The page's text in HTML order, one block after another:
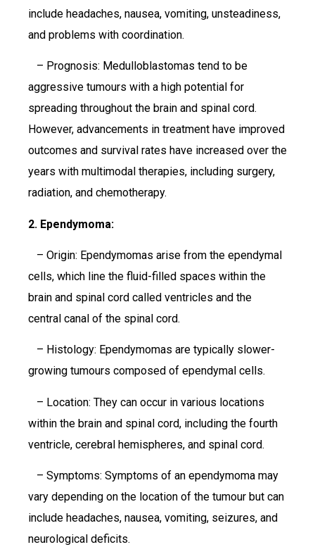
include headaches, nausea, vomiting, unsteadiness,
and problems with coordination.
– Prognosis: Medulloblastomas tend to be
aggressive tumours with a high potential for
spreading throughout the brain and spinal cord.
However, advancements in treatment have improved
outcomes and survival rates have increased over the
years with multimodal therapies, including surgery,
radiation, and chemotherapy.
2. Ependymoma:
– Origin: Ependymomas arise from the ependymal
cells, which line the fluid-filled spaces within the
brain and spinal cord called ventricles and the
central canal of the spinal cord.
– Histology: Ependymomas are typically slower-
growing tumours composed of ependymal cells.
– Location: They can occur in various locations
within the brain and spinal cord, including the fourth
ventricle, cerebral hemispheres, and spinal cord.
– Symptoms: Symptoms of an ependymoma may
vary depending on the location of the tumour but can
include headaches, nausea, vomiting, seizures, and
neurological deficits.